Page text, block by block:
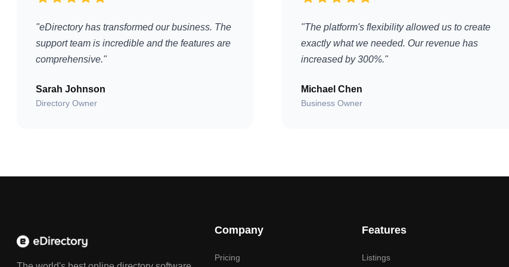
"eDirectory has transformed our business. The
support team is incredible and the features are
comprehensive."
Sarah Johnson
Directory Owner
"The platform's flexibility allowed us to create
exactly what we needed. Our revenue has
increased by 300%."
Michael Chen
Business Owner
Company
Pricing
Features
Listings